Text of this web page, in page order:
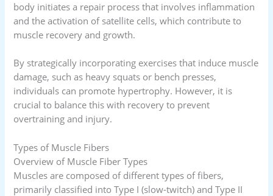
body initiates a repair process that involves inflammation
and the activation of satellite cells, which contribute to
muscle recovery and growth.
By strategically incorporating exercises that induce muscle
damage, such as heavy squats or bench presses,
individuals can promote hypertrophy. However, it is
crucial to balance this with recovery to prevent
overtraining and injury.
Types of Muscle Fibers
Overview of Muscle Fiber Types
Muscles are composed of different types of fibers,
primarily classified into Type I (slow-twitch) and Type II